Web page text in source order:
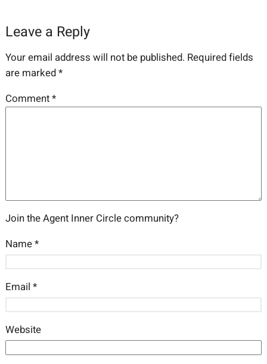
Leave a Reply
Your email address will not be published. Required fields
are marked*
Comment*
Join the Agent Inner Circle community?
Name*
Email *
Website